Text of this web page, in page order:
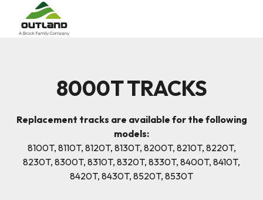
8000T TRACKS
Replacement tracks are available for the following
models:
8100T, 8110T, 8120T, 8130T, 8200T, 8210T, 8220T,
8230T, 8300T, 8310T, 8320T, 8330T, 8400T, 8410T,
8420T, 8430T, 8520T, 8530T